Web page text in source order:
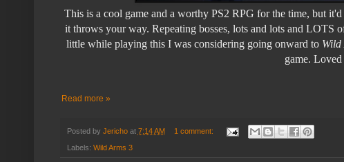
This is a cool game and a worthy PS2 RPG for the time, but
it throws your way. Repeating bosses, lots and lots and LOTS
little while playing this I was considering going onward to Wild
game.
Read more »
Posted by Jericho at 7:14 AM 1 comment:
Labels: Wild Arms 3